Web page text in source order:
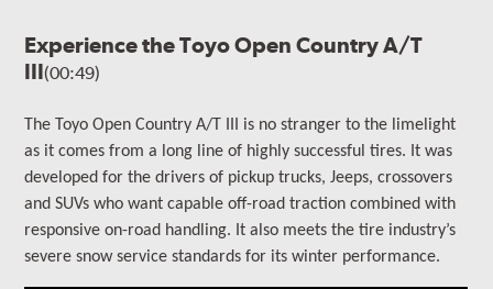
Experience the Toyo Open Country A/T
III(00:49)
The Toyo Open Country A/T III is no stranger to the limelight
as it comes from a long line of highly successful tires. Itwas
developed for the drivers of pickup trucks, Jeeps, crossovers
and SUVs who want capable off-road traction combined with
responsive on-road handling. It also meets the tire industry’s
severe snow service standards for its winter performance.